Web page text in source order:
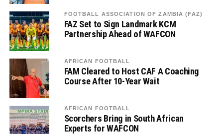
FOOTBALL ASSOCIATION OF ZAMBIA (FAZ)
FAZ Set to Sign Landmark KCM
Partnership Ahead of WAFCON
AFRICAN FOOTBALL
FAM Cleared to Host CAF A Coaching
Course After 10-Year Wait
AFRICAN FOOTBALL
Scorchers Bring in South African
Experts for WAFCON